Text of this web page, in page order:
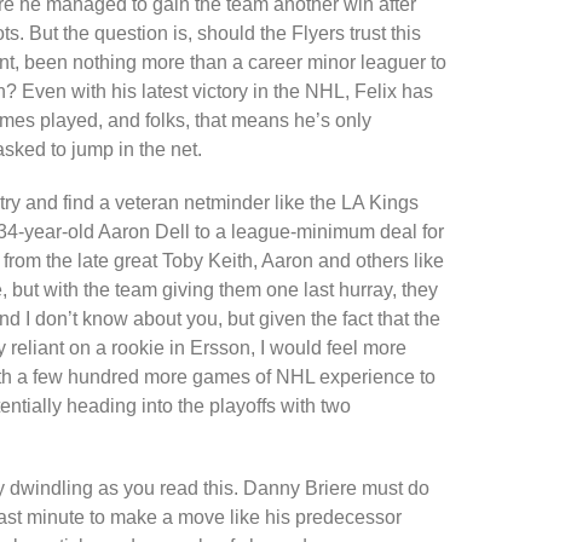
But the question is, should the Flyers trust this
been nothing more than a career minor leaguer to
Even with his latest victory in the NHL, Felix has
played, and folks, that means he’s only
to jump in the net.
and find a veteran netminder like the LA Kings
year-old Aaron Dell to a league-minimum deal for
the late great Toby Keith, Aaron and others like
with the team giving them one last hurray, they
I don’t know about you, but given the fact that the
on a rookie in Ersson, I would feel more
a few hundred more games of NHL experience to
heading into the playoffs with two
as you read this. Danny Briere must do
minute to make a move like his predecessor